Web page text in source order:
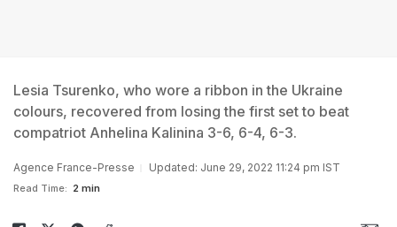
Lesia Tsurenko, who wore a ribbon in the Ukraine
colours, recovered from losing the first set to beat
compatriot Anhelina Kalinina 3-6, 6-4, 6-3.
Agence France-Presse Updated: June 29, 2022 11:24 pm IST
Read Time: 2 min